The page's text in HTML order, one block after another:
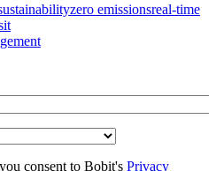
zero emissionsreal-time